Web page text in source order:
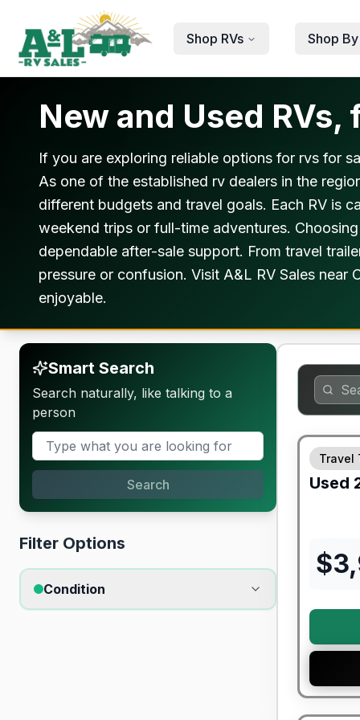
Skip to main content
Shop RVs
Shop
New and Used
If you are exploring reliable options for rvs for
As one of the established rv dealers in the
different budgets and travel goals. Each RV is
weekend trips or full-time adventures.
dependable after-sale support. From travel
pressure or confusion. Visit A&L RV Sales
enjoyable.
Smart Search
Search naturally, like talking to a
person
Search
Filter Options
Condition
Travel
Used
$